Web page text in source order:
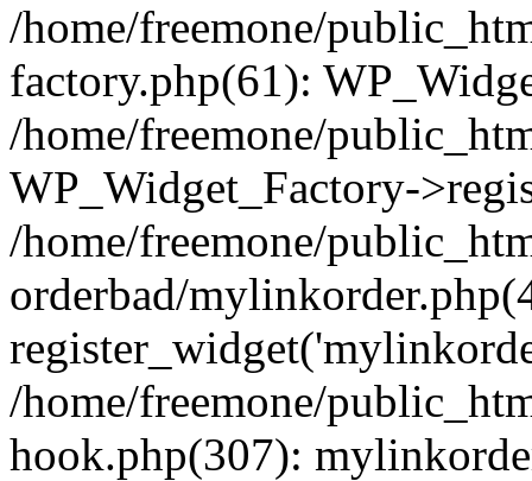
/home/freemone/
factory.php(61):
/home/freemone/
WP_Widget_Factory-
/home/freemone/
orderbad/
/home/freemone/
hook.php(307):